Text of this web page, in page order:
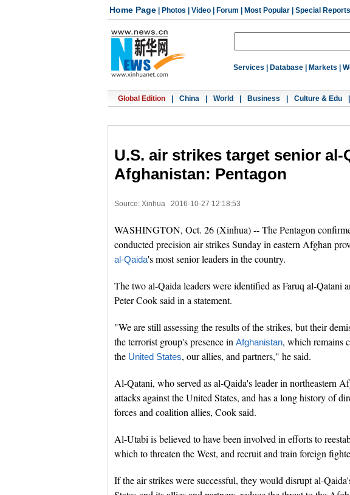
Home Page Photos Video Forum Most Popular Special Reports
Services Database Markets
Global Edition China World Business Culture & Edu
U.S. air strikes target senior al-
Afghanistan: Pentagon
Source: Xinhua 2016-10-27 12:18:53
WASHINGTON, Oct. 26 (Xinhua) -- The Pentagon
conducted precision air strikes Sunday in eastern Afghan
al-Qaida's most senior leaders in the country.
The two al-Qaida leaders were identified as Faruq al-Qatani
Peter Cook said in a statement.
"We are still assessing the results of the strikes, but their
the terrorist group's presence in Afghanistan, which remains
the United States, our allies, and partners," he said.
Al-Qatani, who served as al-Qaida's leader in northeastern
attacks against the United States, and has a long history of
forces and coalition allies, Cook said.
Al-Utabi is believed to have been involved in efforts to
which to threaten the West, and recruit and train foreign
If the air strikes were successful, they would disrupt al-